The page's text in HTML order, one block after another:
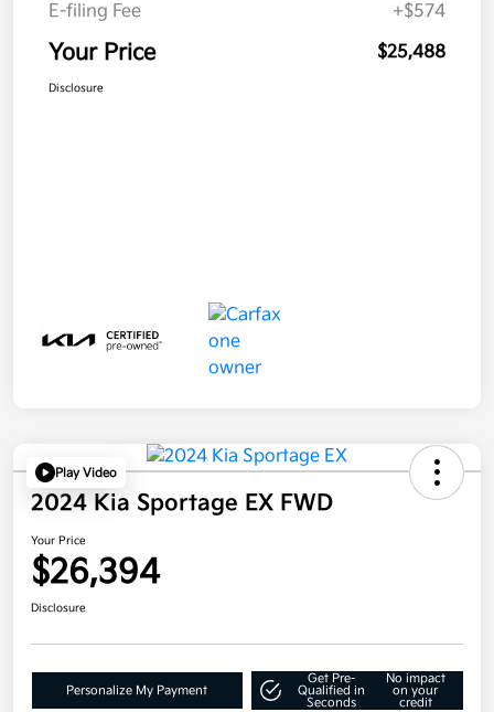
E-filing Fee
+$574
Your Price $25,488
Disclosure
Play Video
2024 Kia Sportage EX FWD
Your Price
$26,394
Disclosure
Personalize My Payment
Get Pre-
Qualified in
Seconds
No impact
on your
credit